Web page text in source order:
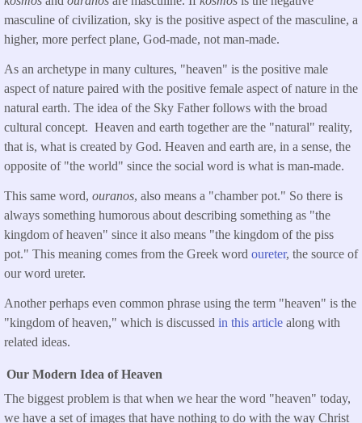
masculine of civilization, sky is the positive aspect of the masculine, a
higher, more perfect plane, God-made, not man-made.
As an archetype in many cultures, "heaven" is the positive male
aspect of nature paired with the positive female aspect of nature in the
natural earth. The idea of the Sky Father follows with the broad
cultural concept. Heaven and earth together are the "natural" reality,
that is, what is created by God. Heaven and earth are, in a sense, the
opposite of "the world" since the social word is what is man-made.
This same word, ouranos, also means a "chamber pot." So there is
always something humorous about describing something as "the
kingdom of heaven" since it also means "the kingdom of the piss
pot." This meaning comes from the Greek word oureter, the source of
our word ureter.
Another perhaps even common phrase using the term "heaven" is the
"kingdom of heaven," which is discussed in this article along with
related ideas.
Our Modern Idea of Heaven
The biggest problem is that when we hear the word "heaven" today,
we have a set of images that have nothing to do with the way Christ